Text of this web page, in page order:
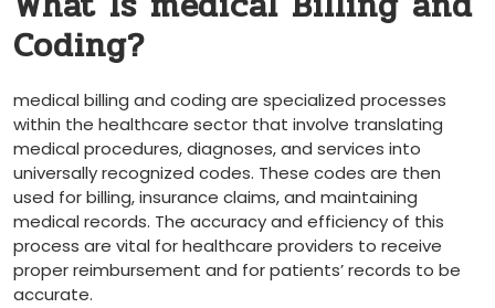
Coding?
medical billing and ⁢coding are ‌specialized processes‍
within the healthcare sector that involve translating
medical procedures, diagnoses, and services into
universally recognized codes. These ‌codes ‍are then
used⁢ for billing, insurance claims, and maintaining
medical⁣ records. The accuracy and efficiency of‌ this
process are​ vital for healthcare providers to receive
proper reimbursement and for patients’ ⁢records to be
accurate.